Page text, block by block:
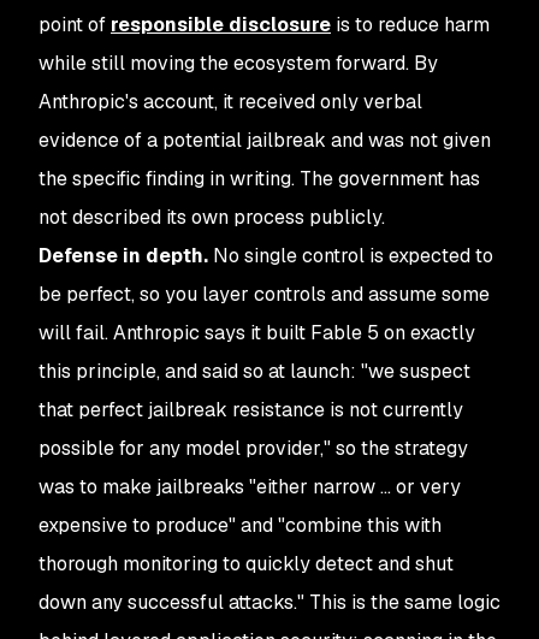
point of responsible disclosure is to reduce harm
while still moving the ecosystem forward. By
Anthropic's account, it received only verbal
evidence of a potential jailbreak and was not given
the specific finding in writing. The government has
not described its own process publicly.
Defense in depth. No single control is expected to
be perfect, so you layer controls and assume some
will fail. Anthropic says it built Fable 5 on exactly
this principle, and said so at launch: "we suspect
that perfect jailbreak resistance is not currently
possible for any model provider," so the strategy
was to make jailbreaks "either narrow ... or very
expensive to produce" and "combine this with
thorough monitoring to quickly detect and shut
down any successful attacks." This is the same logic